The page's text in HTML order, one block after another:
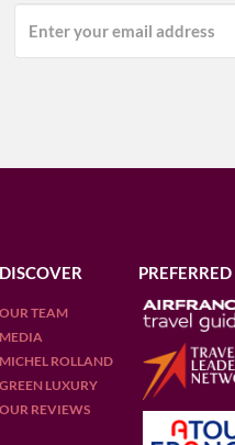
TEAM
ROLLAND
LUXURY
REVIEWS